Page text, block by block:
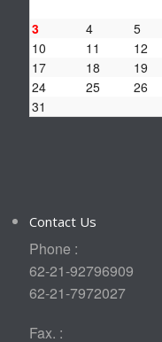
3
4 5
10
11 12
17
18 19
24
25 26
31
Contact Us
Phone :
62-21-92796909
62-21-7972027
Fax. :